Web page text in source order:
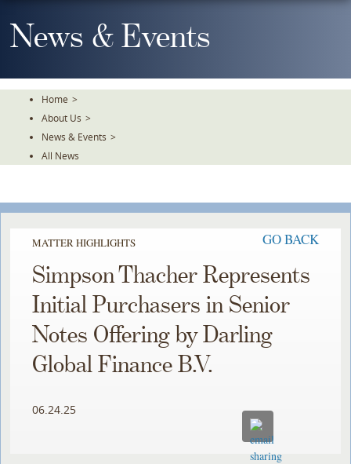
To
TheNews & Events
Home >
About Us >
News & Events >
All News
MATTER HIGHLIGHTS GO BACK
Simpson Thacher Represents
Initial Purchasers in Senior
Notes Offering by Darling
Global Finance B.V.
06.24.25